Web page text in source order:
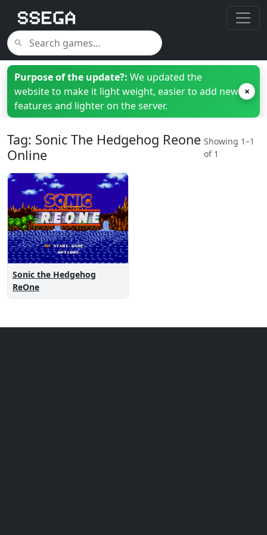
Purpose of the update?: We updated the
website to make it light weight, easier to add new
features and lighter on the server.
×
Tag: Sonic The Hedgehog Reone
Online
Showing 1–1
of 1
Sonic the Hedgehog
ReOne